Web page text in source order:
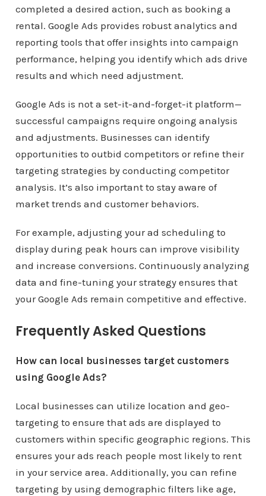
completed a desired action, such as booking a
rental. Google Ads provides robust analytics and
reporting tools that offer insights into campaign
performance, helping you identify which ads drive
results and which need adjustment.
Google Ads is not a set-it-and-forget-it platform—
successful campaigns require ongoing analysis
and adjustments. Businesses can identify
opportunities to outbid competitors or refine their
targeting strategies by conducting competitor
analysis. It’s also important to stay aware of
market trends and customer behaviors.
For example, adjusting your ad scheduling to
display during peak hours can improve visibility
and increase conversions. Continuously analyzing
data and fine-tuning your strategy ensures that
your Google Ads remain competitive and effective.
Frequently Asked Questions
How can local businesses target customers
using Google Ads?
Local businesses can utilize location and geo-
targeting to ensure that ads are displayed to
customers within specific geographic regions. This
ensures your ads reach people most likely to rent
in your service area. Additionally, you can refine
targeting by using demographic filters like age,